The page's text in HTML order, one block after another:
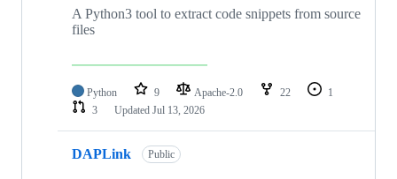
A Python3 tool to extract code snippets from source
files
Python 9 Apache-2.0 22
1
3
Updated Jul 13, 2026
DAPLink Public